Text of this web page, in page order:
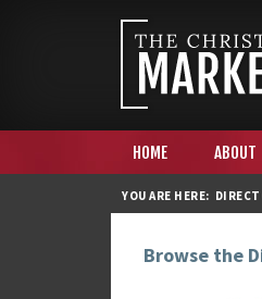
HOME ABOUT
YOU ARE HERE:
Browse the